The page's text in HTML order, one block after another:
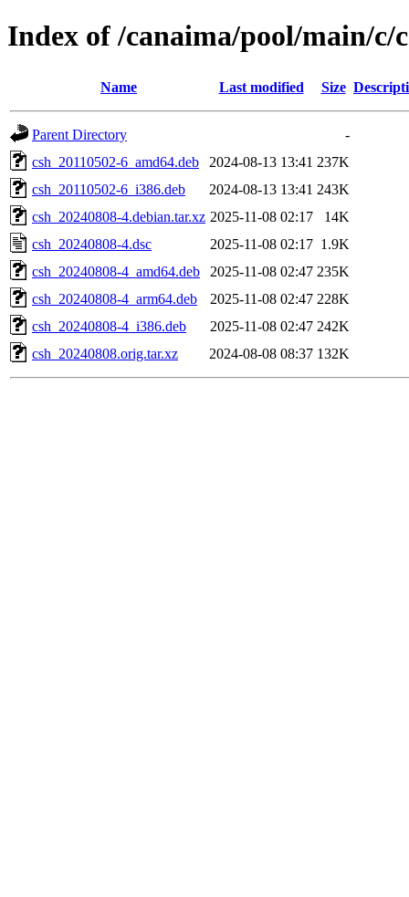
Index of /canaima/pool/main/c/
Name Last modified Size
Parent Directory
-
csh_20110502-6_amd64.deb
2024-08-13 13:41 237K
csh_20110502-6_i386.deb
2024-08-13 13:41 243K
csh_20240808-4.debian.tar.xz 2025-11-08 02:17
14K
csh_20240808-4.dsc
2025-11-08 02:17 1.9K
csh_20240808-4_amd64.deb
2025-11-08 02:47 235K
csh_20240808-4_arm64.deb
2025-11-08 02:47 228K
csh_20240808-4_i386.deb
2025-11-08 02:47 242K
csh_20240808.orig.tar.xz
2024-08-08 08:37 132K